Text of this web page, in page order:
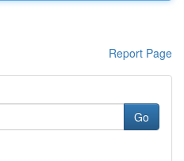
Report Page
Go